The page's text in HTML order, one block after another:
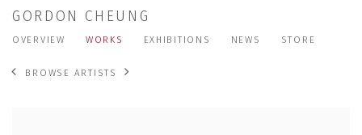
GORDON CHEUNG
OVERVIEW WORKS EXHIBITIONS NEWS STORE
BROWSE ARTISTS